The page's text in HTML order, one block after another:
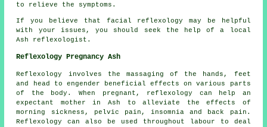
to relieve the symptoms.
If you believe that facial reflexology may be helpful
with your issues, you should seek the help of a local
Ash reflexologist.
Reflexology Pregnancy Ash
Reflexology involves the massaging of the hands, feet
and head to engender beneficial effects on various parts
of the body. When pregnant, reflexology can help an
expectant mother in Ash to alleviate the effects of
morning sickness, pelvic pain, insomnia and back pain.
Reflexology can also be used throughout labour to deal